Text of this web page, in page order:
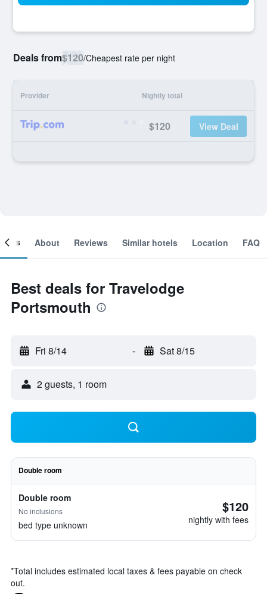
Deals from$120/Cheapest rate per night
Provider Nightly total
$120 View Deal
About Reviews Similar hotels Location FAQ
Best deals for Travelodge
Portsmouth
Fri 8/14 - Sat 8/15
2 guests, 1 room
Double room
Double room
No inclusions
bed type unknown
$120
nightly with fees
*Total includes estimated local taxes & fees payable on check
out.